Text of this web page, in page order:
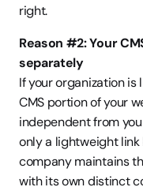
right.
Reason #2: Your
separately
If your organization is
CMS portion of your
independent from
only a lightweight link
company maintains
with its own distinct